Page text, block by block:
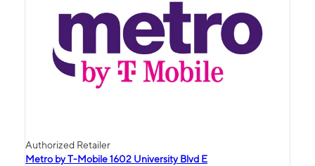
Authorized Retailer
Metro by T-Mobile 1602 University Blvd E